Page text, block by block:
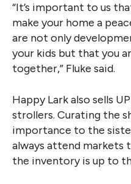
“It’s important to us
make your home a
are not only
your kids but that you
together,” Fluke said.
Happy Lark also sells
strollers. Curating the
importance to the
always attend markets
the inventory is up to